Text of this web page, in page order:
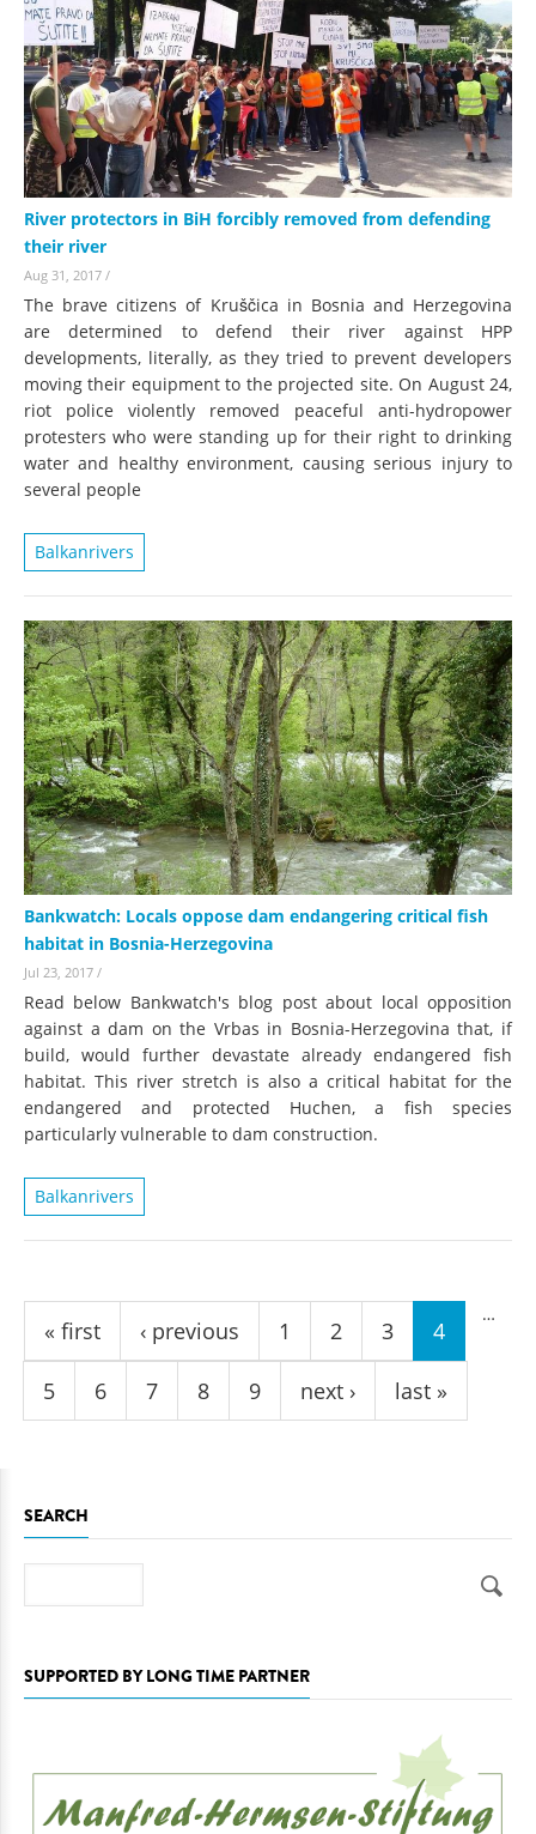
River protectors in BiH forcibly removed from defending
their river
Aug 31, 2017 /
The brave citizens of Kruščica in Bosnia and Herzegovina
are determined to defend their river against HPP
developments, literally, as they tried to prevent developers
moving their equipment to the projected site. On August 24,
riot police violently removed peaceful anti-hydropower
protesters who were standing up for their right to drinking
water and healthy environment, causing serious injury to
several people
Balkanrivers
Bankwatch: Locals oppose dam endangering critical fish
habitat in Bosnia-Herzegovina
Jul 23, 2017 /
Read below Bankwatch's blog post about local opposition
against a dam on the Vrbas in Bosnia-Herzegovina that, if
build, would further devastate already endangered fish
habitat. This river stretch is also a critical habitat for the
endangered and protected Huchen, a fish species
particularly vulnerable to dam construction.
Balkanrivers
Pages
« first ‹ previous 1 2 3 4
5 6 7 8 9
…
next › last »
SEARCH
SUPPORTED BY LONG TIME PARTNER